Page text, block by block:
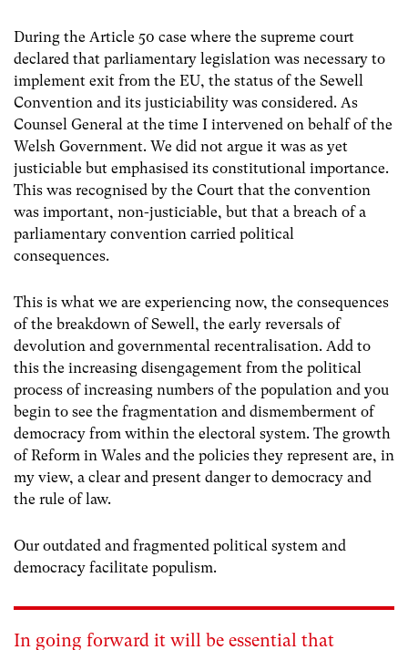
During the Article 50 case where the supreme court
declared that parliamentary legislation was necessary to
implement exit from the EU, the status of the Sewell
Convention and its justiciability was considered. As
Counsel General at the time I intervened on behalf of the
Welsh Government. We did not argue it was as yet
justiciable but emphasised its constitutional importance.
This was recognised by the Court that the convention
was important, non-justiciable, but that a breach of a
parliamentary convention carried political
consequences.
This is what we are experiencing now, the consequences
of the breakdown of Sewell, the early reversals of
devolution and governmental recentralisation. Add to
this the increasing disengagement from the political
process of increasing numbers of the population and you
begin to see the fragmentation and dismemberment of
democracy from within the electoral system. The growth
of Reform in Wales and the policies they represent are, in
my view, a clear and present danger to democracy and
the rule of law.
Our outdated and fragmented political system and
democracy facilitate populism.
In going forward it will be essential that